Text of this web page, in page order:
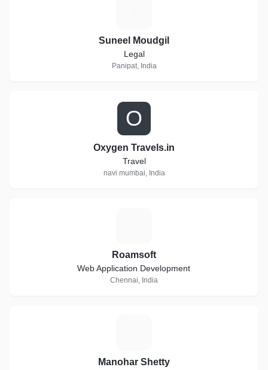
Suneel Moudgil
Legal
Panipat, India
O
Oxygen Travels.in
Travel
navi mumbai, India
Roamsoft
Web Application Development
Chennai, India
Manohar Shetty